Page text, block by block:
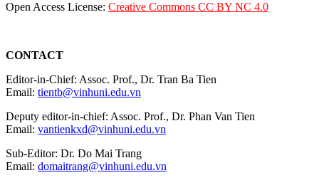
Open Access License: Creative Commons CC BY NC 4.0
CONTACT
Editor-in-Chief: Assoc. Prof., Dr. Tran Ba Tien
Email: tientb@vinhuni.edu.vn
Deputy editor-in-chief: Assoc. Prof., Dr. Phan Van Tien
Email: vantienkxd@vinhuni.edu.vn
Sub-Editor: Dr. Do Mai Trang
Email: domaitrang@vinhuni.edu.vn